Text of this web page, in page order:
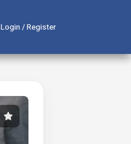
Login / Register